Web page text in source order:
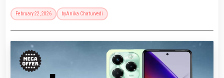
February 22, 2026 byAnika Chaturvedi